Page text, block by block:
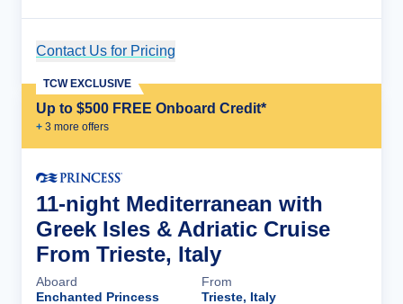
Contact Us for Pricing
Up to $500 FREE Onboard Credit*
+ 3 more offers
TCW EXCLUSIVE
11-night Mediterranean with
Greek Isles & Adriatic Cruise
From Trieste, Italy
Aboard
Enchanted Princess
From
Trieste, Italy